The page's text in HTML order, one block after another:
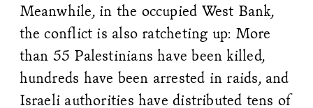
Meanwhile, in the occupied West Bank,
the conflict is also ratcheting up: More
than 55 Palestinians have been killed,
hundreds have been arrested in raids, and
Israeli authorities have distributed tens of